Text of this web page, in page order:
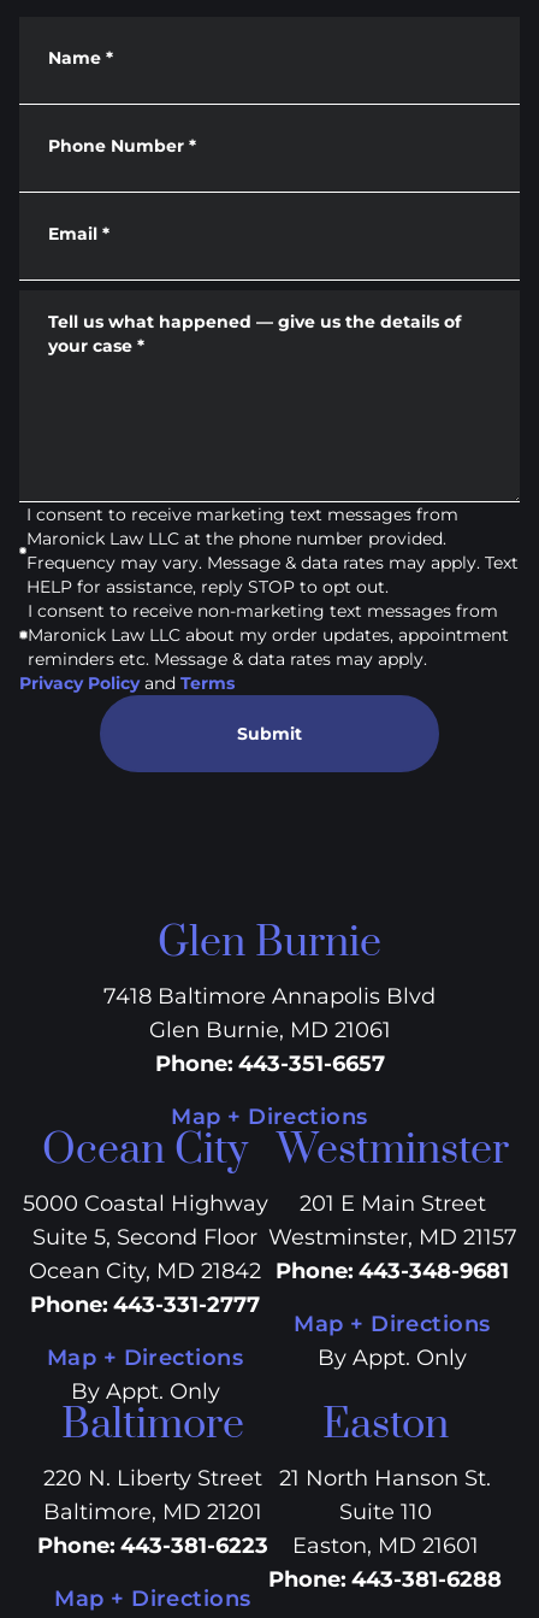
Name *
Phone Number *
Email *
Tell us what happened — give us the details of
your case *
I consent to receive marketing text messages from
Maronick Law LLC at the phone number provided.
Frequency may vary. Message & data rates may apply. Text
HELP for assistance, reply STOP to opt out.
I consent to receive non-marketing text messages from
Maronick Law LLC about my order updates, appointment
reminders etc. Message & data rates may apply.
Privacy Policy and Terms
Submit
Glen Burnie
7418 Baltimore Annapolis Blvd
Glen Burnie, MD 21061
Phone: 443-351-6657
Map + Directions
Ocean City
5000 Coastal Highway
Suite 5, Second Floor
Ocean City, MD 21842
Phone: 443-331-2777
Map + Directions
By Appt. Only
Westminster
201 E Main Street
Westminster, MD 21157
Phone: 443-348-9681
Map + Directions
By Appt. Only
Baltimore
220 N. Liberty Street
Baltimore, MD 21201
Phone: 443-381-6223
Map + Directions
Easton
21 North Hanson St.
Suite 110
Easton, MD 21601
Phone: 443-381-6288